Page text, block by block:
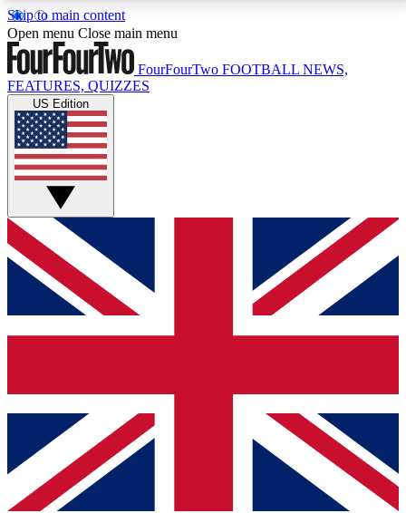
Skip to main content
17
MEMBER FEATURESACCESS AVAILABLE
Live Q&A Sessions
Weekly interactive sessions
GET CLUB ACCESS QUICK
For the quickest way to join, simply enter your email
below and get access. We will send a confirmation
and sign you up to our newsletter to keep you
Contact me with news and offers from other Future
brands
By submitting your information you agree to the Terms & Conditionsand
Privacy
Policyand are aged 16 or over.
Open menu Close main menu
FourFourTwo FOOTBALL NEWS,
FEATURES, QUIZZES
US Edition